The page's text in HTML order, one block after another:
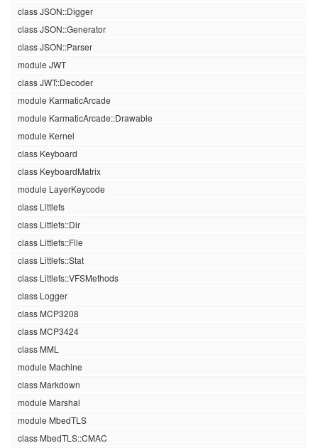
class JSON::Digger
class JSON::Generator
class JSON::Parser
module JWT
class JWT::Decoder
module KarmaticArcade
module KarmaticArcade::Drawable
module Kernel
class Keyboard
class KeyboardMatrix
module LayerKeycode
class Littlefs
class Littlefs::Dir
class Littlefs::File
class Littlefs::Stat
class Littlefs::VFSMethods
class Logger
class MCP3208
class MCP3424
class MML
module Machine
class Markdown
module Marshal
module MbedTLS
class MbedTLS::CMAC